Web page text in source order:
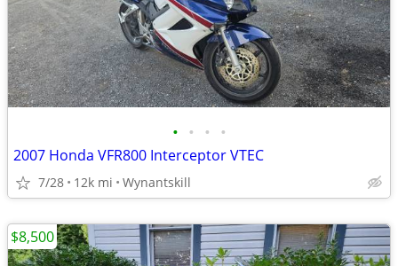
• • • •
2007 Honda VFR800 Interceptor VTEC
7/28 12k mi Wynantskill
$8,500